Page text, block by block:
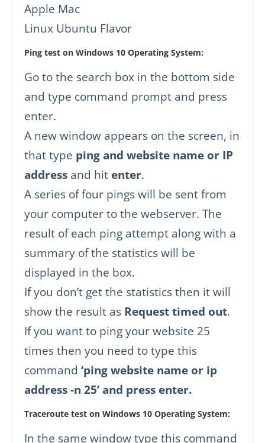
Apple Mac
Linux Ubuntu Flavor
Ping test on Windows 10 Operating System:
Go to the search box in the bottom side
and type command prompt and press
enter.
A new window appears on the screen, in
that type ping and website name or IP
address and hit enter.
A series of four pings will be sent from
your computer to the webserver. The
result of each ping attempt along with a
summary of the statistics will be
displayed in the box.
If you don’t get the statistics then it will
show the result as Request timed out.
If you want to ping your website 25
times then you need to type this
command ‘ping website name or ip
address -n 25’ and press enter.
Traceroute test on Windows 10 Operating System:
In the same window type this command